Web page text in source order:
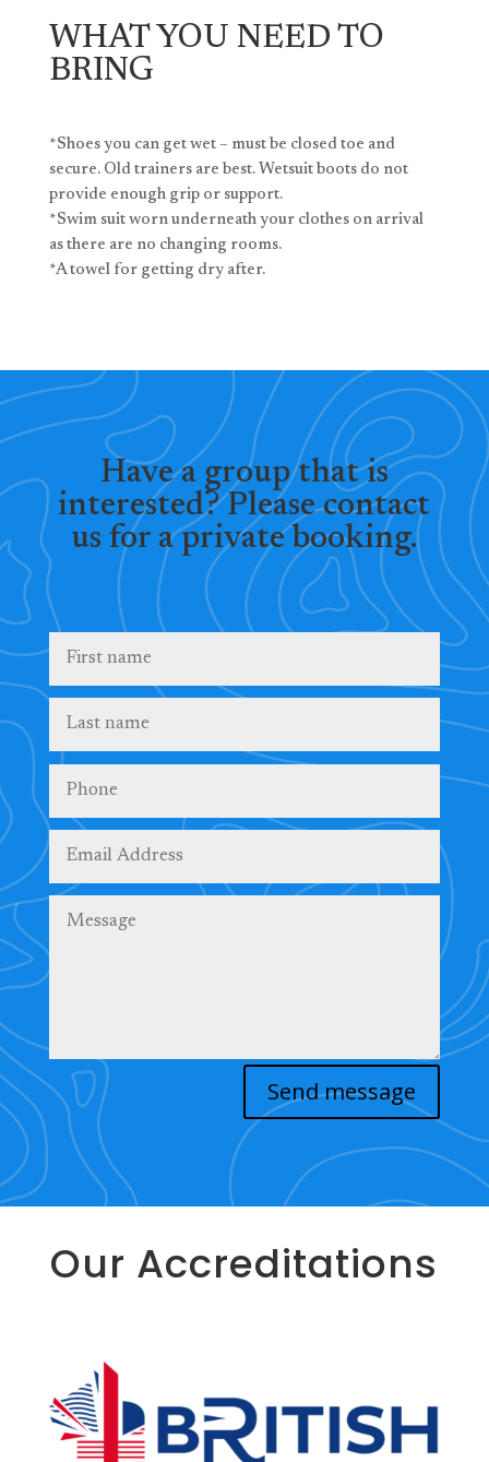
WHAT YOU NEED TO
BRING
*Shoes you can get wet – must be closed toe and
secure. Old trainers are best. Wetsuit boots do not
provide enough grip or support.
*Swim suit worn underneath your clothes on arrival
as there are no changing rooms.
*A towel for getting dry after.
Have a group that is
interested? Please contact
us for a private booking.
Send message
Our Accreditations